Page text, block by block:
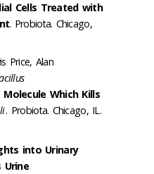
Cells Treated with
. Probiota. Chicago,
Price, Alan
Molecule Which Kills
. Probiota. Chicago, IL.
into Urinary